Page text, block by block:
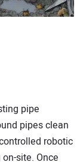
pipe
pipes clean
robotic
site. Once